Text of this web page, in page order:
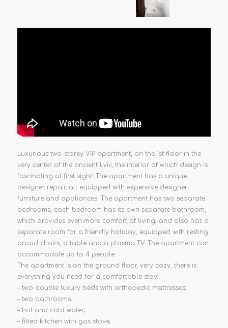
Luxurious two-storey VIP apartment, on the 1st floor in the
very center of the ancient Lviv, the interior of which design is
fascinating at first sight! The apartment has a unique
designer repair, all equipped with expensive designer
furniture and appliances. The apartment has two separate
bedrooms, each bedroom has its own separate bathroom,
which provides even more comfort of living, and also has a
separate room for a friendly holiday, equipped with resting
broad chairs, a table and a plasma TV. The apartment can
accommodate up to 4 people.
The apartment is on the ground floor, very cozy, there is
everything you need for a comfortable stay:
– two double luxury beds with orthopedic mattresses;
– two bathrooms;
– hot and cold water;
– fitted kitchen with gas stove;